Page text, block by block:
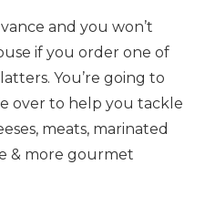
and you won’t
if you order one of
You’re going to
over to help you tackle
meats, marinated
& more gourmet